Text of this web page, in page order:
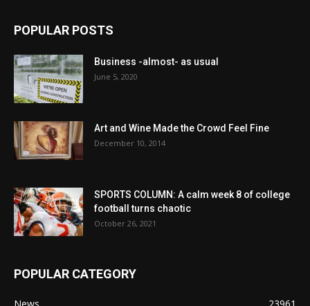
POPULAR POSTS
Business -almost- as usual
June 5, 2020
Art and Wine Made the Crowd Feel Fine
December 10, 2014
SPORTS COLUMN: A calm week 8 of college
football turns chaotic
October 26, 2021
POPULAR CATEGORY